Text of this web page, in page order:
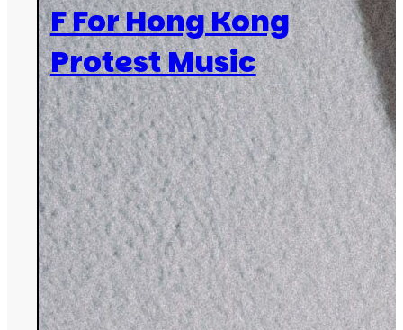
F For Hong Kong
Protest Music